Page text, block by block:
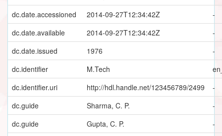
dc.date.accessioned
2014-09-27T12:34:42Z
-
dc.date.available
2014-09-27T12:34:42Z
-
dc.date.issued
1976
-
dc.identifier
M.Tech
dc.identifier.uri
http://hdl.handle.net/123456789/2499
-
dc.guide
Sharma, C. P.
-
dc.guide
Gupta, C. P.
-